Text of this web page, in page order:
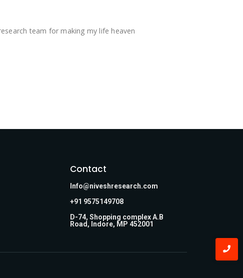
team for making my life heaven
Contact
Info@niveshresearch.com
+91 9575149708
D-74, Shopping complex A.B
Road, Indore, MP 452001